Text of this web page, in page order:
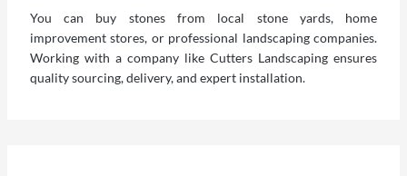
You can buy stones from local stone yards, home
improvement stores, or professional landscaping companies.
Working with a company like Cutters Landscaping ensures
quality sourcing, delivery, and expert installation.